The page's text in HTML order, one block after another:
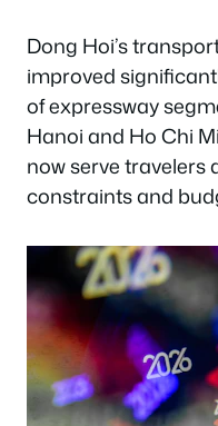
Dong Hoi’s
improved
of expressway
Hanoi and Ho Chi
now serve travelers
constraints and